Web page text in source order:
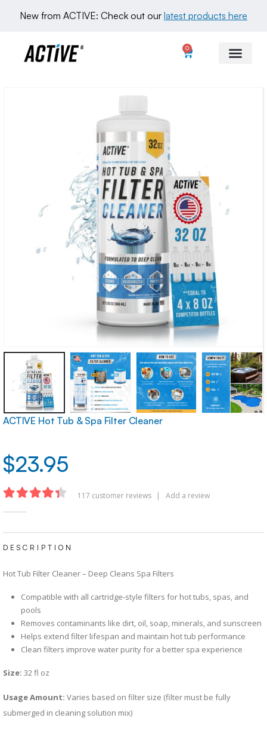
New from ACTIVE: Check out our latest products here
0
ACTIVE Hot Tub & Spa Filter Cleaner
$23.95
117 customer reviews Add a review
DESCRIPTION
Hot Tub Filter Cleaner – Deep Cleans Spa Filters
Compatible with all cartridge-style filters for hot tubs, spas, and
pools
Removes contaminants like dirt, oil, soap, minerals, and sunscreen
Helps extend filter lifespan and maintain hot tub performance
Clean filters improve water purity for a better spa experience
Size: 32 fl oz
Usage Amount: Varies based on filter size (filter must be fully
submerged in cleaning solution mix)